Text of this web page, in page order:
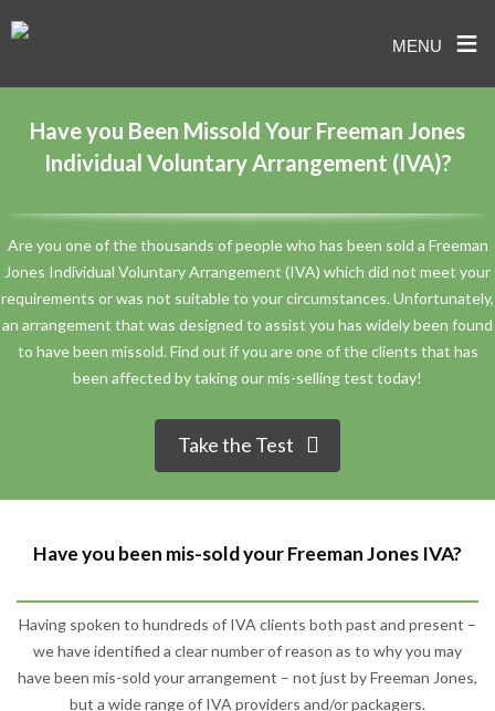
MENU ≡
content
Have you Been Missold Your Freeman Jones
Individual Voluntary Arrangement (IVA)?
Are you one of the thousands of people who has been sold a Freeman
Jones Individual Voluntary Arrangement (IVA) which did not meet your
requirements or was not suitable to your circumstances. Unfortunately,
an arrangement that was designed to assist you has widely been found
to have been missold. Find out if you are one of the clients that has
been affected by taking our mis-selling test today!
Take the Test
Have you been mis-sold your Freeman Jones IVA?
Having spoken to hundreds of IVA clients both past and present –
we have identified a clear number of reason as to why you may
have been mis-sold your arrangement – not just by Freeman Jones,
but a wide range of IVA providers and/or packagers.